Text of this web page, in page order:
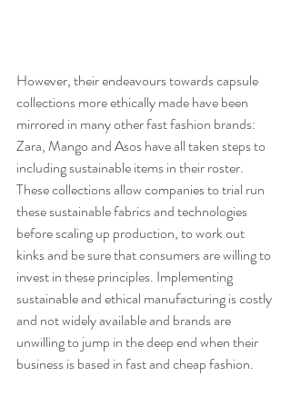
However, their endeavours towards capsule
collections more ethically made have been
mirrored in many other fast fashion brands:
Zara, Mango and Asos have all taken steps to
including sustainable items in their roster.
These collections allow companies to trial run
these sustainable fabrics and technologies
before scaling up production, to work out
kinks and be sure that consumers are willing to
invest in these principles. Implementing
sustainable and ethical manufacturing is costly
and not widely available and brands are
unwilling to jump in the deep end when their
business is based in fast and cheap fashion.